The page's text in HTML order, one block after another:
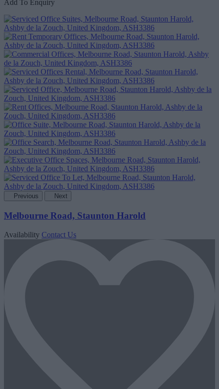
Add To Enquiry
Previous Next
Melbourne Road, Staunton Harold
Availability Contact Us